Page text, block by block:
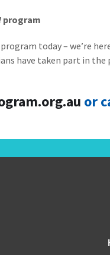
program
program today – we’re
have taken part in the
or